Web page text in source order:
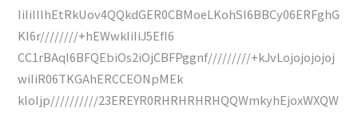
IiIiIllhEtRkUov4QQkdGER0CBMoeLKohSI6BBCy06ERFghG
KI6r////////+hEWwkIiIiJ5EfI6
CC1rBAqI6BFQEbiOs2iOjCBFPggnf/////////+kJvLojojojojoj
wiIiR06TKGAhERCCEONpMEk
kloIjp//////////23EREYR0RHRHRHRHQQWmkyhEjoxWXQW